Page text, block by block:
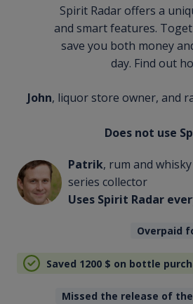
Spirit Radar offers a
and smart features.
save you both money
day. Find out
John, liquor store owner, and
Does not use
Patrik, rum and
series collector
Uses Spirit Radar
Overpaid
Saved 1200 $ on bottle
Missed the release of